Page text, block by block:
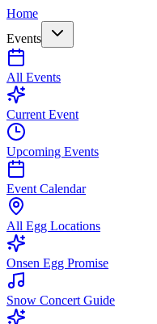
Home
Events
All Events
Current Event
Upcoming Events
Event Calendar
All Egg Locations
Onsen Egg Promise
Snow Concert Guide